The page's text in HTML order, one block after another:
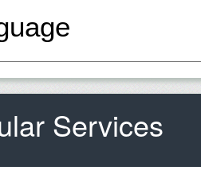
Services